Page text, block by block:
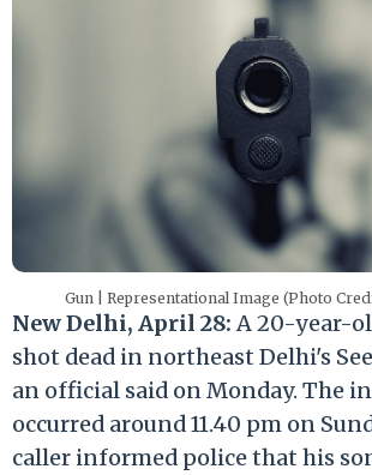
Gun | Representational Image (Photo
New Delhi, April 28:A 20-year-
shot dead in northeast Delhi's
an official said on Monday. The
occurred around 11.40 pm on
caller informed police that his